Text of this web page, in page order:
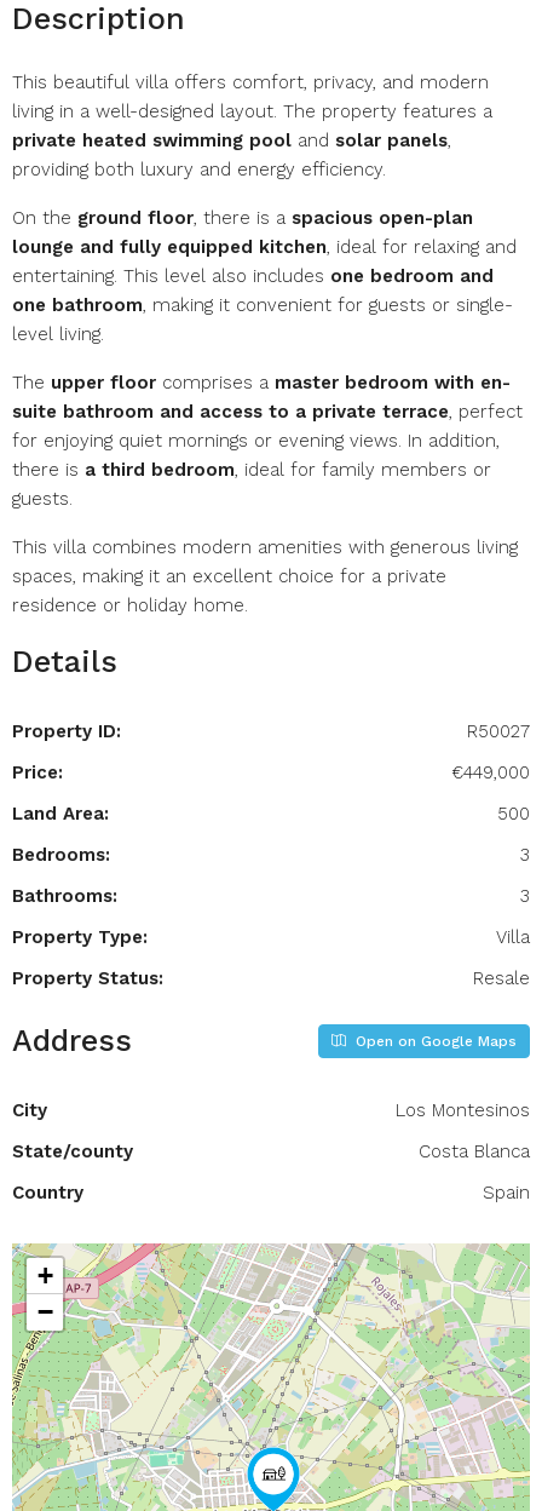
Description
This beautiful villa offers comfort, privacy, and modern
living in a well-designed layout. The property features a
private heated swimming pool and solar panels,
providing both luxury and energy efficiency.
On the ground floor, there is a spacious open-plan
lounge and fully equipped kitchen, ideal for relaxing and
entertaining. This level also includes one bedroom and
one bathroom, making it convenient for guests or single-
level living.
The upper floor comprises a master bedroom with en-
suite bathroom and access to a private terrace, perfect
for enjoying quiet mornings or evening views. In addition,
there is a third bedroom, ideal for family members or
guests.
This villa combines modern amenities with generous living
spaces, making it an excellent choice for a private
residence or holiday home.
Details
Property ID:
R50027
Price:
€449,000
Land Area:
500
Bedrooms:
3
Bathrooms:
3
Property Type:
Villa
Property Status:
Resale
Address Open on Google Maps
City
Los Montesinos
State/county
Costa Blanca
Country
Spain
+
−